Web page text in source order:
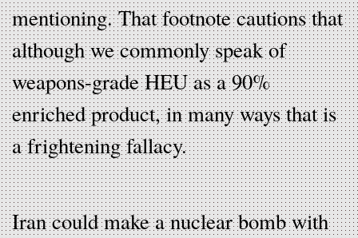
mentioning. That footnote cautions that
although we commonly speak of
weapons-grade HEU as a 90%
enriched product, in many ways that is
a frightening fallacy.
Iran could make a nuclear bomb with